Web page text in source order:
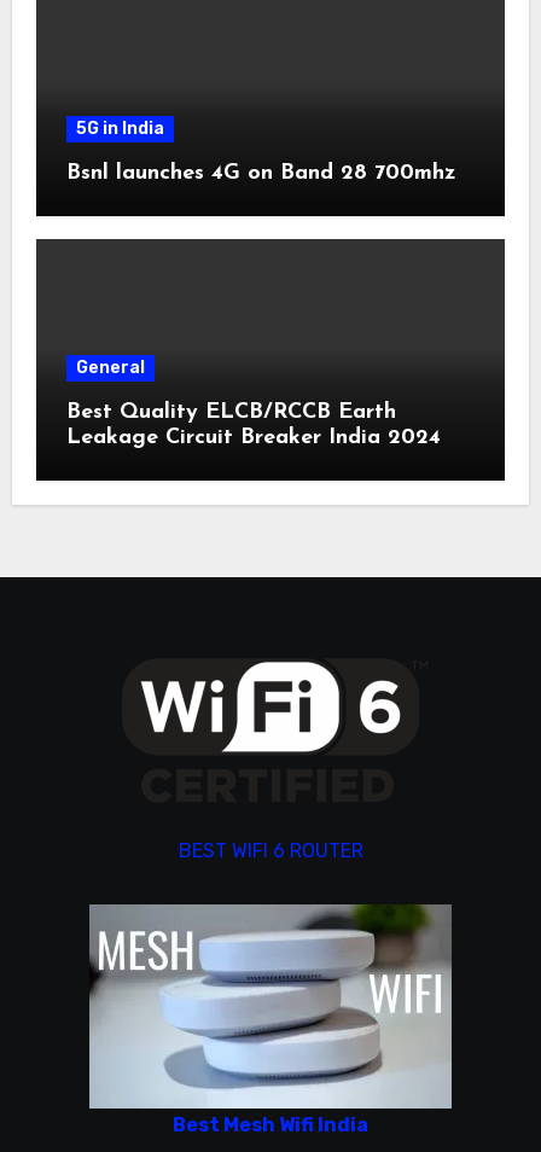
5G in India
Bsnl launches 4G on Band 28 700mhz
General
Best Quality ELCB/RCCB Earth
Leakage Circuit Breaker India 2024
BEST WIFI 6 ROUTER
Best Mesh Wifi India